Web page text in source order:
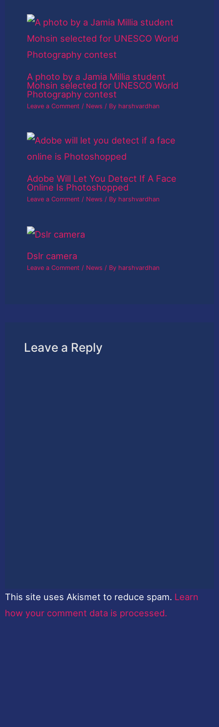
A photo by a Jamia Millia student
Mohsin selected for UNESCO World
Photography contest
Leave a Comment / News / By harshvardhan
Adobe Will Let You Detect If A Face
Online Is Photoshopped
Leave a Comment / News / By harshvardhan
Dslr camera
Leave a Comment / News / By harshvardhan
Leave a Reply
This site uses Akismet to reduce spam. Learn
how your comment data is processed.